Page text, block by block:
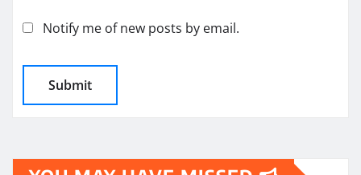
Notify me of new posts by email.